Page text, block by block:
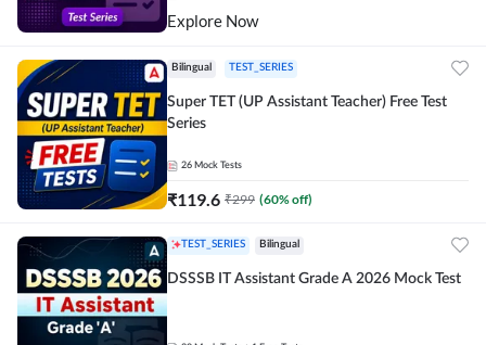
Explore Now
Bilingual TEST_SERIES
Super TET (UP Assistant Teacher) Free Test
Series
26 Mock Tests
₹119.6 ₹299 (60% off)
TEST_SERIES Bilingual
DSSSB IT Assistant Grade A 2026 Mock Test